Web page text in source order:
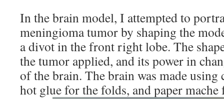
In the brain model, I attempted to
meningioma tumor by shaping the
a divot in the front right lobe. The
the tumor applied, and its power in
of the brain. The brain was made using
hot glue for the folds, and paper mache